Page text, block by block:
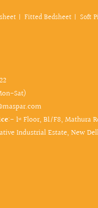
Fitted Bedsheet Soft
Sat)
:- 1ˢᵗ Floor, B1/F8, Mathura
Industrial Estate, New